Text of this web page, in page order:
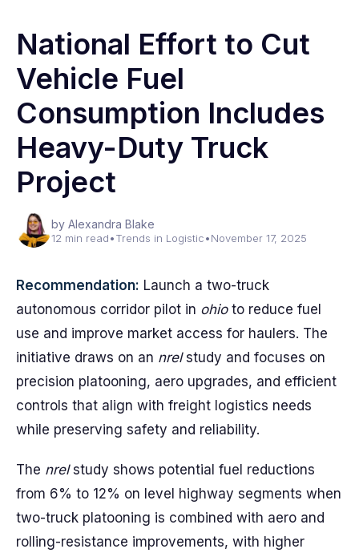
National Effort to Cut
Vehicle Fuel
Consumption Includes
Heavy-Duty Truck
Project
by Alexandra Blake
12 min read•Trends in Logistic•November 17, 2025
Recommendation: Launch a two-truck
autonomous corridor pilot in ohioto reduce fuel
use and improve market access for haulers. The
initiative draws on an nrelstudy and focuses on
precision platooning, aero upgrades, and efficient
controls that align with freight logistics needs
while preserving safety and reliability.
The nrelstudy shows potential fuel reductions
from 6% to 12% on level highway segments when
two-truck platooning is combined with aero and
rolling-resistance improvements, with higher